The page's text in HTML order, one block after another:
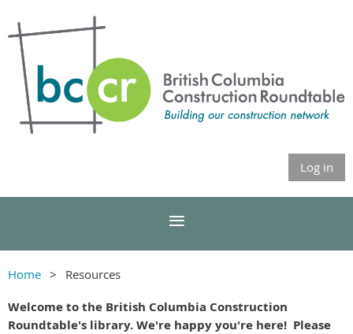
Log in
Home Resources
Welcome to the British Columbia Construction
Roundtable's library. We're happy you're here! Please